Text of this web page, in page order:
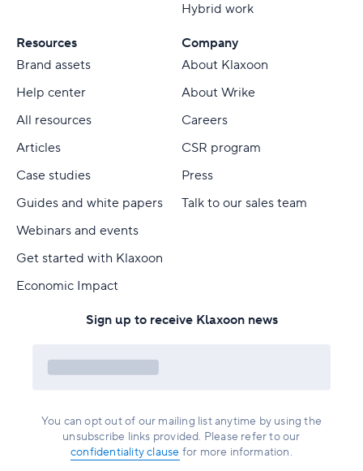
Hybrid work
Resources
Brand assets
Help center
All resources
Articles
Case studies
Guides and white papers
Webinars and events
Get started with Klaxoon
Economic Impact
Company
About Klaxoon
About Wrike
Careers
CSR program
Press
Talk to our sales team
Sign up to receive Klaxoon news
You can opt out of our mailing list anytime by using the
unsubscribe links provided. Please refer to our
confidentiality clause for more information.